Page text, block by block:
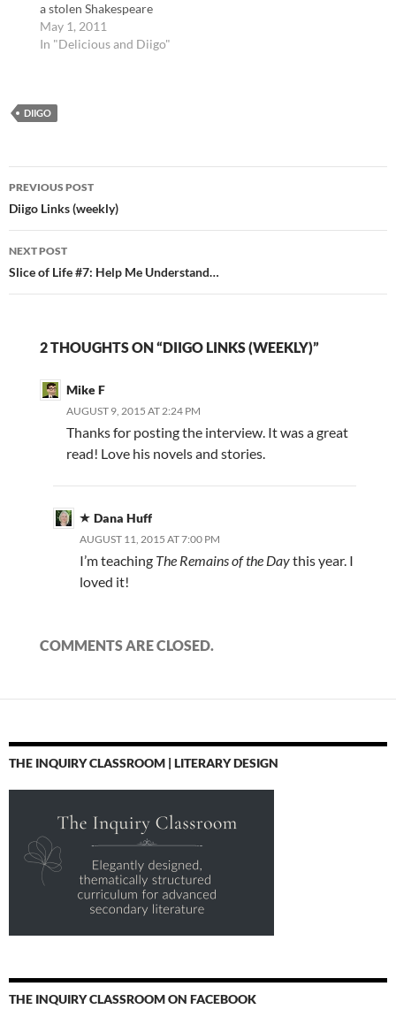
a stolen Shakespeare
First Folio appeared in
the Folger Shakespeare
Tennant. tags: youtube
Shakespeare never fails
to get brains buzzing |
Books | The Observer…
May 1, 2011
In "Delicious and Diigo"
DIIGO
Post
navigation
PREVIOUS POST
Diigo Links (weekly)
NEXT POST
Slice of Life #7: Help Me Understand…
2 THOUGHTS ON “DIIGO LINKS (WEEKLY)”
Mike F
AUGUST 9, 2015 AT 2:24 PM
Thanks for posting the interview. It was a great
read! Love his novels and stories.
Dana Huff
AUGUST 11, 2015 AT 7:00 PM
I’m teaching The Remains of the Daythis year. I
loved it!
COMMENTS ARE CLOSED.
THE INQUIRY CLASSROOM | LITERARY DESIGN
THE INQUIRY CLASSROOM ON FACEBOOK